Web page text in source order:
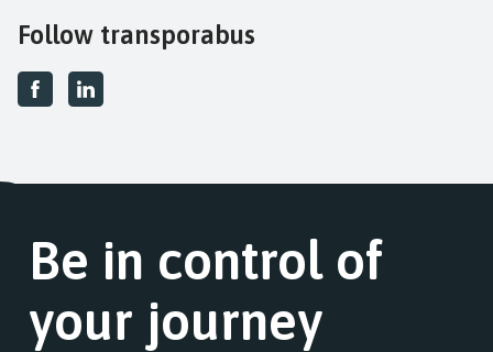
Follow transporabus
Be in control of
your journey